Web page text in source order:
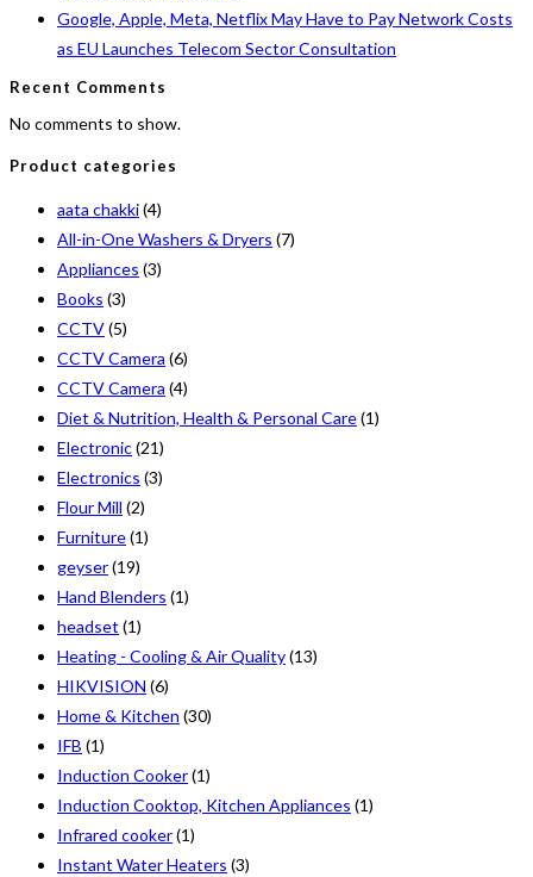
Google, Apple, Meta, Netflix May Have to Pay Network Costs
as EU Launches Telecom Sector Consultation
Recent Comments
No comments to show.
Product categories
aata chakki(4)
All-in-One Washers & Dryers (7)
Appliances (3)
Books (3)
CCTV(5)
CCTV Camera (6)
CCTV Camera (4)
Diet & Nutrition, Health & Personal Care(1)
Electronic(21)
Electronics (3)
Flour Mill (2)
Furniture(1)
geyser(19)
Hand Blenders (1)
headset (1)
Heating - Cooling & Air Quality(13)
HIKVISION (6)
Home & Kitchen (30)
IFB (1)
Induction Cooker(1)
Induction Cooktop, Kitchen Appliances (1)
Infrared cooker(1)
Instant Water Heaters (3)